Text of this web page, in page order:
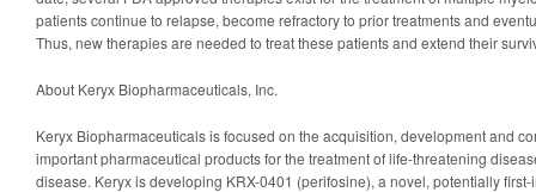
patients continue to relapse, become refractory to prior treatments and
Thus, new therapies are needed to treat these patients and extend their
About Keryx Biopharmaceuticals, Inc.
Keryx Biopharmaceuticals is focused on the acquisition, development and
important pharmaceutical products for the treatment of life-threatening
disease. Keryx is developing KRX-0401 (perifosine), a novel, potentially